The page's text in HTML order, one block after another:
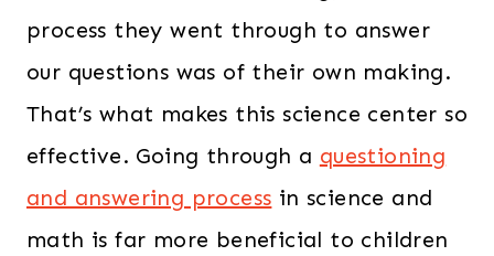
process they went through to answer
our questions was of their own making.
That’s what makes this science center so
effective. Going through a questioning
and answering process in science and
math is far more beneficial to children